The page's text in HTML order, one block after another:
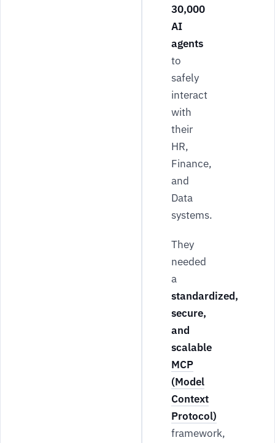
30,000
AI
agents
to
safely
interact
with
their
HR,
Finance,
and
Data
systems.
They
needed
a
standardized,
secure,
and
scalable
MCP
(Model
Context
Protocol)
framework,